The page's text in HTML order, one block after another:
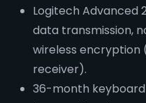
Logitech Advanced
data transmission,
wireless encryption
receiver).
36-month